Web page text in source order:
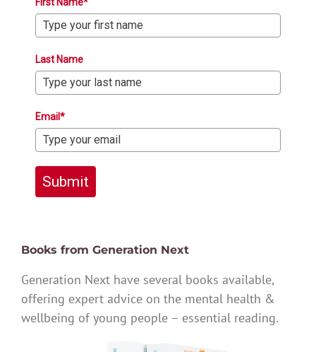
Last Name
Email*
Submit
Books from Generation Next
Generation Next have several books available,
offering expert advice on the mental health &
wellbeing of young people – essential reading.